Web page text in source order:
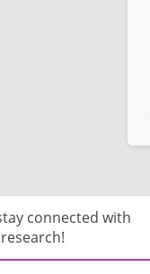
connected with